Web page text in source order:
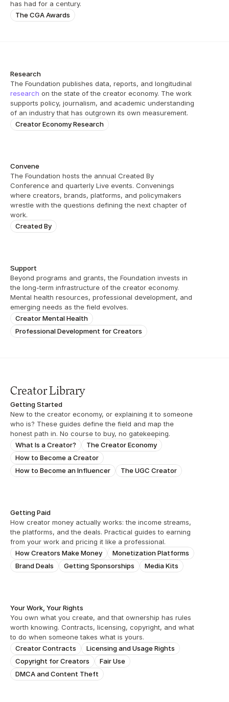
has had for a century.
The CGA Awards
Research
research on the state of the creator economy. The work
supports policy, journalism, and academic understanding
of an industry that has outgrown its own measurement.
Creator Economy Research
Convene
The Foundation hosts the annual Created By
Conference and quarterly Live events. Convenings
where creators, brands, platforms, and policymakers
wrestle with the questions defining the next chapter of
work.
Created By
Support
Beyond programs and grants, the Foundation invests in
the long-term infrastructure of the creator economy.
Mental health resources, professional development, and
emerging needs as the field evolves.
Creator Mental Health
Professional Development for Creators
Creator Library
Getting Started
New to the creator economy, or explaining it to someone
who is? These guides define the field and map the
honest path in. No course to buy, no gatekeeping.
What Is a Creator?
The Creator Economy
How to Become a Creator
How to Become an Influencer
The UGC Creator
Getting Paid
How creator money actually works: the income streams,
the platforms, and the deals. Practical guides to earning
from your work and pricing it like a professional.
How Creators Make Money
Monetization Platforms
Brand Deals
Getting Sponsorships Media Kits
Your Work, Your Rights
You own what you create, and that ownership has rules
worth knowing. Contracts, licensing, copyright, and what
to do when someone takes what is yours.
Creator Contracts
Licensing and Usage Rights
Copyright for Creators
Fair Use
DMCA and Content Theft